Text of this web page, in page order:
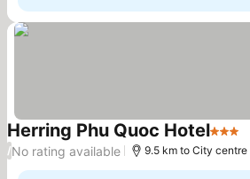
Herring Phu Quoc Hotel3 Stars
/No rating available 9.5 km to City centre